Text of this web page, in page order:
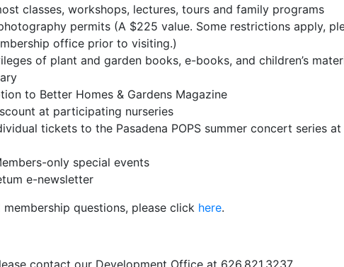
classes, workshops, lectures, tours and family programs
permits (A $225 value. Some restrictions apply,
office prior to visiting.)
of plant and garden books, e-books, and children’s
to Better Homes & Gardens Magazine
at participating nurseries
tickets to the Pasadena POPS summer concert series
only special events
e-newsletter
questions, please click here.
contact our Development Office at 626.821.3237.